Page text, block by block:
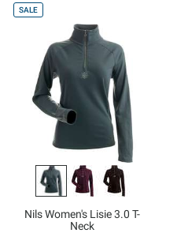
SALE
Nils Women's Lisie 3.0 T-
Neck